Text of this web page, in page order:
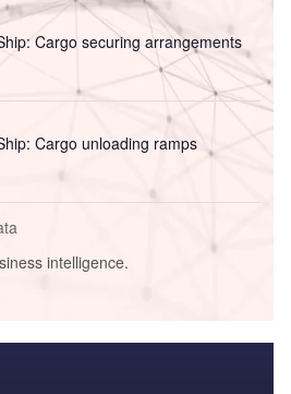
Cargo securing arrangements
Cargo unloading ramps
intelligence.